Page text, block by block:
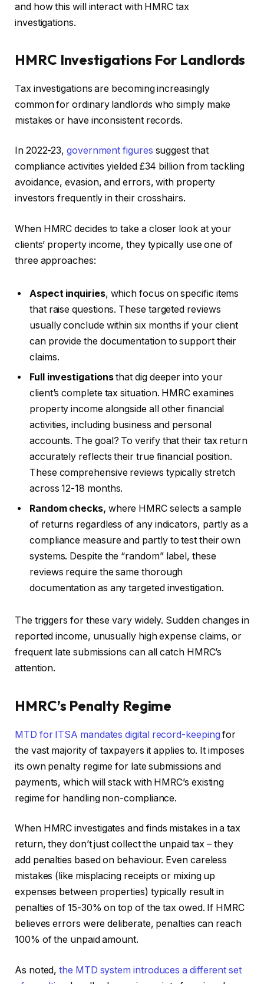
and how this will interact with HMRC tax
investigations.
HMRC Investigations For Landlords
Tax investigations are becoming increasingly
common for ordinary landlords who simply make
mistakes or have inconsistent records.
In 2022-23,government figures suggest that
compliance activities yielded £34 billion from tackling
avoidance, evasion, and errors, with property
investors frequently in their crosshairs.
When HMRC decides to take a closer look at your
clients’ property income, they typically use one of
three approaches:
Aspect inquiries, which focus on specific items
that raise questions. These targeted reviews
usually conclude within six months if your client
can provide the documentation to support their
claims.
Full investigationsthat dig deeper into your
client’s complete tax situation. HMRC examines
property income alongside all other financial
activities, including business and personal
accounts. The goal? To verify that their tax return
accurately reflects their true financial position.
These comprehensive reviews typically stretch
across 12-18 months.
Random checks, where HMRC selects a sample
of returns regardless of any indicators, partly as a
compliance measure and partly to test their own
systems. Despite the “random” label, these
reviews require the same thorough
documentation as any targeted investigation.
The triggers for these vary widely. Sudden changes in
reported income, unusually high expense claims, or
frequent late submissions can all catch HMRC’s
attention.
HMRC’s Penalty Regime
MTD for ITSA mandates digital record-keeping for
the vast majority of taxpayers it applies to. It imposes
its own penalty regime for late submissions and
payments, which will stack with HMRC’s existing
regime for handling non-compliance.
When HMRC investigates and finds mistakes in a tax
return, they don’t just collect the unpaid tax – they
add penalties based on behaviour. Even careless
mistakes (like misplacing receipts or mixing up
expenses between properties) typically result in
penalties of 15-30% on top of the tax owed. If HMRC
believes errors were deliberate, penalties can reach
100% of the unpaid amount.
As noted,the MTD system introduces a different set